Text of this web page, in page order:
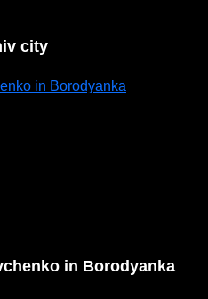
city
in Borodyanka